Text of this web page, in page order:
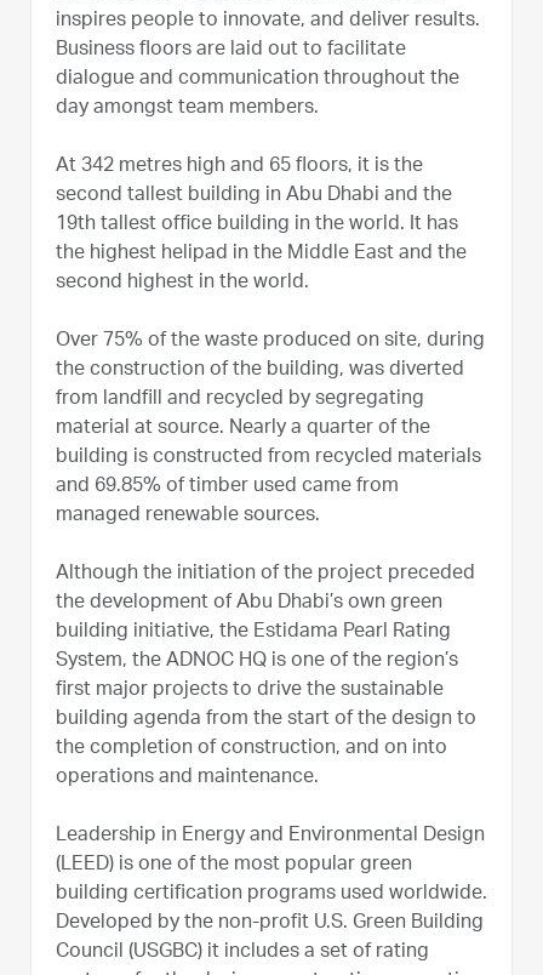
inspires people to innovate, and deliver results.
Business floors are laid out to facilitate
dialogue and communication throughout the
day amongst team members.
At 342 metres high and 65 floors, it is the
second tallest building in Abu Dhabi and the
19th tallest office building in the world. It has
the highest helipad in the Middle East and the
second highest in the world.
Over 75% of the waste produced on site, during
the construction of the building, was diverted
from landfill and recycled by segregating
material at source. Nearly a quarter of the
building is constructed from recycled materials
and 69.85% of timber used came from
managed renewable sources.
Although the initiation of the project preceded
the development of Abu Dhabi’s own green
building initiative, the Estidama Pearl Rating
System, the ADNOC HQ is one of the region’s
first major projects to drive the sustainable
building agenda from the start of the design to
the completion of construction, and on into
operations and maintenance.
Leadership in Energy and Environmental Design
(LEED) is one of the most popular green
building certification programs used worldwide.
Developed by the non-profit U.S. Green Building
Council (USGBC) it includes a set of rating